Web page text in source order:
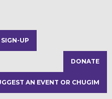
UP
DONATE
AN EVENT OR CHUGIM